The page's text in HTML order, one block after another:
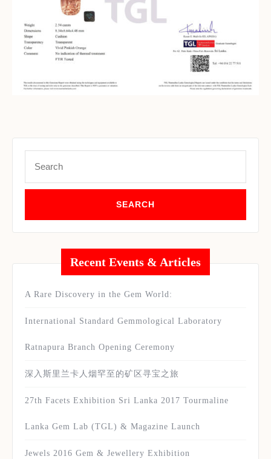
for:
Recent Events & Articles
A Rare Discovery in the Gem World:
International Standard Gemmological Laboratory
Ratnapura Branch Opening Ceremony
深入斯里兰卡人烟罕至的矿区寻宝之旅
27th Facets Exhibition Sri Lanka 2017 Tourmaline
Lanka Gem Lab (TGL) & Magazine Launch
Jewels 2016 Gem & Jewellery Exhibition